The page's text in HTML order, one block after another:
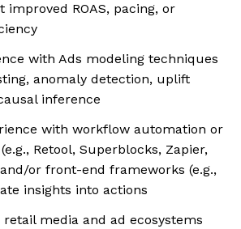
ROAS, pacing, or
with Ads modeling techniques
anomaly detection, uplift
inference
with workflow automation or
Retool, Superblocks, Zapier,
or front-end frameworks (e.g.,
insights into actions
media and ad ecosystems